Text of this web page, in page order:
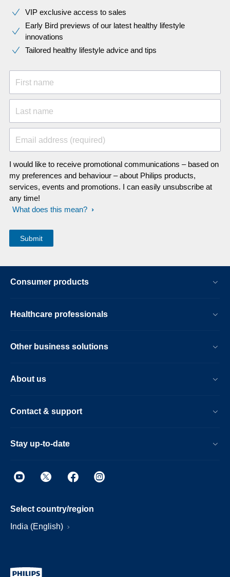
VIP exclusive access to sales​​
Early Bird previews of our latest healthy lifestyle
innovations​
Tailored healthy lifestyle advice and tips
First name
Last name
Email address (required)
I would like to receive promotional communications – based on
my preferences and behaviour – about Philips products,
services, events and promotions. I can easily unsubscribe at
any time!
What does this mean?
Consumer products
Healthcare professionals
Other business solutions
About us
Contact & support
Stay up-to-date
Select country/region
India (English)